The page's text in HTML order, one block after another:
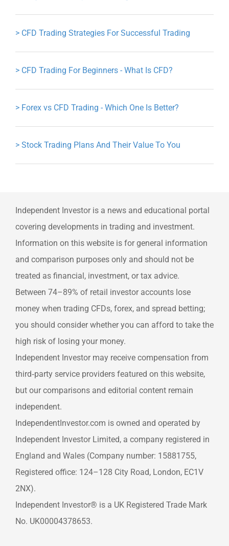
> CFD Trading Strategies For Successful Trading
> CFD Trading For Beginners - What Is CFD?
> Forex vs CFD Trading - Which One Is Better?
> Stock Trading Plans And Their Value To You
Independent Investor is a news and educational portal
covering developments in trading and investment.
Information on this website is for general information
and comparison purposes only and should not be
treated as financial, investment, or tax advice.
Between 74–89% of retail investor accounts lose
money when trading CFDs, forex, and spread betting;
you should consider whether you can afford to take the
high risk of losing your money.
Independent Investor may receive compensation from
third‑party service providers featured on this website,
but our comparisons and editorial content remain
independent.
IndependentInvestor.com is owned and operated by
Independent Investor Limited, a company registered in
England and Wales (Company number: 15881755,
Registered office: 124–128 City Road, London, EC1V
2NX).
Independent Investor® is a UK Registered Trade Mark
No. UK00004378653.